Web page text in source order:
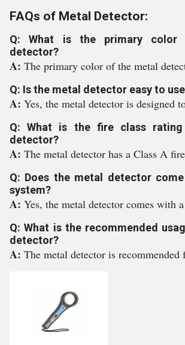
FAQs of Metal Detector:
Q: What is the primary color
detector?
A: The primary color of the metal
Q: Is the metal detector easy to
A: Yes, the metal detector is designed
Q: What is the fire class
detector?
A: The metal detector has a Class A
Q: Does the metal detector
system?
A: Yes, the metal detector comes with
Q: What is the recommended
detector?
A: The metal detector is recommended